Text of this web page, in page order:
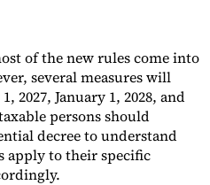
of the new rules come into
several measures will
2027, January 1, 2028, and
persons should
decree to understand
apply to their specific